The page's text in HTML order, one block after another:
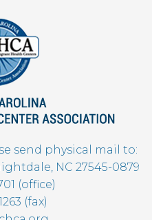
send physical mail to:
NC 27545-0879
(office)
(fax)